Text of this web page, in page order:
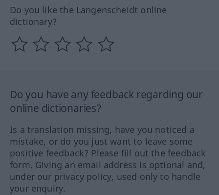
Do you like the Langenscheidt online
dictionary?
Do you have any feedback regarding our
online dictionaries?
Is a translation missing, have you noticed a
mistake, or do you just want to leave some
positive feedback? Please fill out the feedback
form. Giving an email address is optional and,
under our privacy policy, used only to handle
your enquiry.